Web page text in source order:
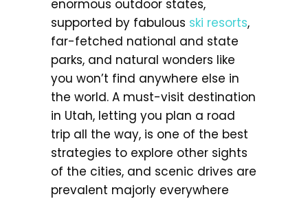
enormous outdoor states,
supported by fabulous ski resorts,
far-fetched national and state
parks, and natural wonders like
you won’t find anywhere else in
the world. A must-visit destination
in Utah, letting you plan a road
trip all the way, is one of the best
strategies to explore other sights
of the cities, and scenic drives are
prevalent majorly everywhere